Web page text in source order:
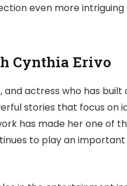
even more intriguing
Cynthia Erivo
and actress who has built
stories that focus on
has made her one of
to play an important